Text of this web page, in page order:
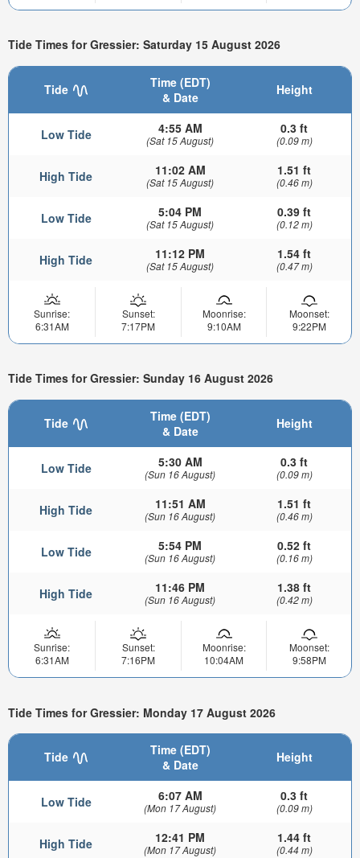
Tide Times for Gressier: Saturday 15 August 2026
Tide
Time (EDT)
& Date
Height
Low Tide 4:55 AM
(Sat 15 August)
0.3 ft
(0.09 m)
High Tide 11:02 AM
(Sat 15 August)
1.51 ft
(0.46 m)
Low Tide 5:04 PM
(Sat 15 August)
0.39 ft
(0.12 m)
High Tide 11:12 PM
(Sat 15 August)
1.54 ft
(0.47 m)
Sunrise:
6:31AM
Sunset:
7:17PM
Moonrise:
9:10AM
Moonset:
9:22PM
Tide Times for Gressier: Sunday 16 August 2026
Tide
Time (EDT)
& Date
Height
Low Tide 5:30 AM
(Sun 16 August)
0.3 ft
(0.09 m)
High Tide 11:51 AM
(Sun 16 August)
1.51 ft
(0.46 m)
Low Tide 5:54 PM
(Sun 16 August)
0.52 ft
(0.16 m)
High Tide 11:46 PM
(Sun 16 August)
1.38 ft
(0.42 m)
Sunrise:
6:31AM
Sunset:
7:16PM
Moonrise:
10:04AM
Moonset:
9:58PM
Tide Times for Gressier: Monday 17 August 2026
Tide
Time (EDT)
& Date
Height
Low Tide 6:07 AM
(Mon 17 August)
0.3 ft
(0.09 m)
High Tide 12:41 PM
(Mon 17 August)
1.44 ft
(0.44 m)